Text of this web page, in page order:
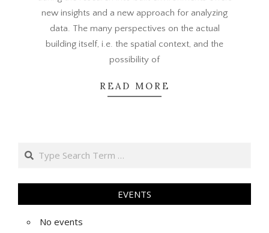
new insights and a new approach for analyzing
data. The many perspectives on the actual
building itself, i.e. the spatial context, and the
possibility of
READ MORE
Search
EVENTS
No events